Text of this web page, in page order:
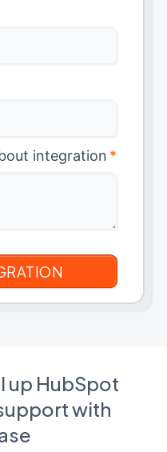
integration *
up HubSpot
with